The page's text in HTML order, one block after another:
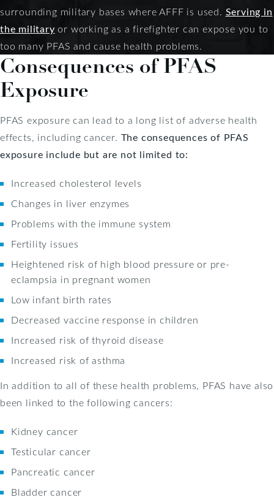
surrounding military bases where AFFF is used. Serving in
the military or working as a firefighter can expose you to
too many PFAS and cause health problems.
Consequences of PFAS
Exposure
PFAS exposure can lead to a long list of adverse health
effects, including cancer. The consequences of PFAS
exposure include but are not limited to:
Increased cholesterol levels
Changes in liver enzymes
Problems with the immune system
Fertility issues
Heightened risk of high blood pressure or pre-
eclampsia in pregnant women
Low infant birth rates
Decreased vaccine response in children
Increased risk of thyroid disease
Increased risk of asthma
In addition to all of these health problems, PFAS have also
been linked to the following cancers:
Kidney cancer
Testicular cancer
Pancreatic cancer
Bladder cancer